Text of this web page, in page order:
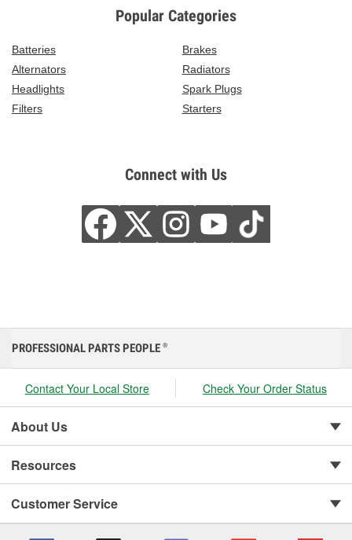
Popular Categories
Batteries
Brakes
Alternators
Radiators
Headlights
Spark Plugs
Filters
Starters
Connect with Us
PROFESSIONAL PARTS PEOPLE ®
Contact Your Local Store Check Your Order Status
About Us
Resources
Customer Service